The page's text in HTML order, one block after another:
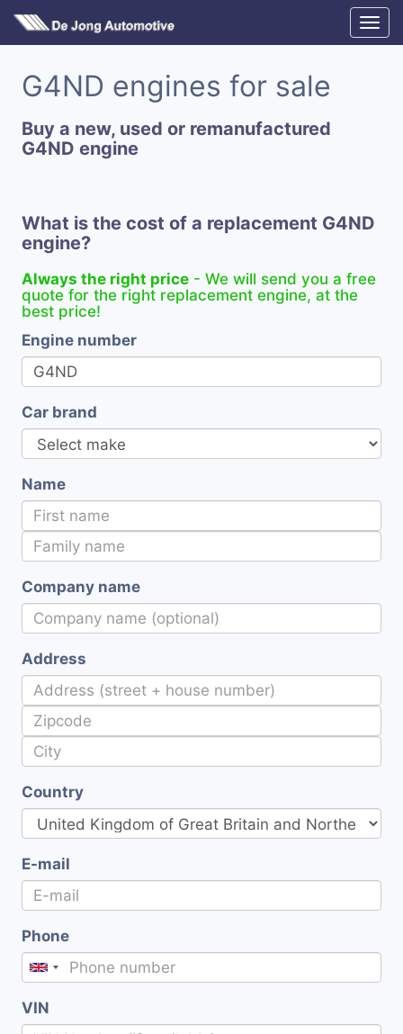
G4ND engines for sale
Buy a new, used or remanufactured
G4ND engine
What is the cost of a replacement G4ND
engine?
Always the right price - We will send you a free
quote for the right replacement engine, at the
best price!
Engine number
Car brand
Name
Company name
Address
Country
E-mail
Phone
VIN